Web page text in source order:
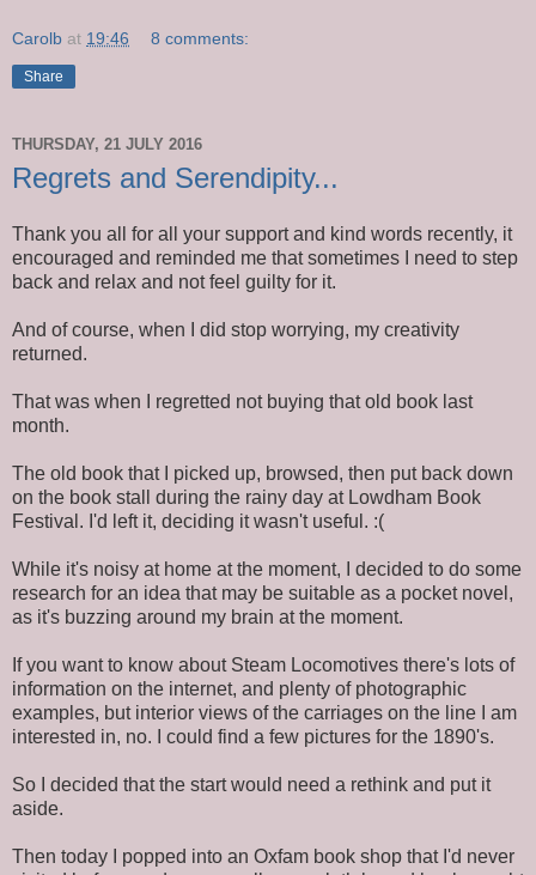
Carolb at 19:46 8 comments:
Share
THURSDAY, 21 JULY 2016
Regrets and Serendipity...
Thank you all for all your support and kind words recently, it
encouraged and reminded me that sometimes I need to step
back and relax and not feel guilty for it.
And of course, when I did stop worrying, my creativity
returned.
That was when I regretted not buying that old book last
month.
The old book that I picked up, browsed, then put back down
on the book stall during the rainy day at Lowdham Book
Festival. I'd left it, deciding it wasn't useful. :(
While it's noisy at home at the moment, I decided to do some
research for an idea that may be suitable as a pocket novel,
as it's buzzing around my brain at the moment.
If you want to know about Steam Locomotives there's lots of
information on the internet, and plenty of photographic
examples, but interior views of the carriages on the line I am
interested in, no. I could find a few pictures for the 1890's.
So I decided that the start would need a rethink and put it
aside.
Then today I popped into an Oxfam book shop that I'd never